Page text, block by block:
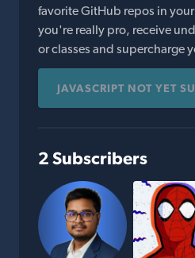
favorite GitHub repos in
you're really pro, receive
or classes and supercharge
JAVASCRIPT NOT YET
2 Subscribers